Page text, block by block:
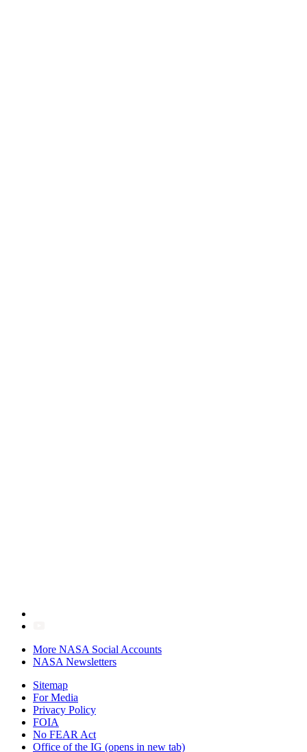
More NASA Social Accounts
NASA Newsletters
Sitemap
For Media
Privacy Policy
FOIA
No FEAR Act
Office of the IG (opens in new tab)